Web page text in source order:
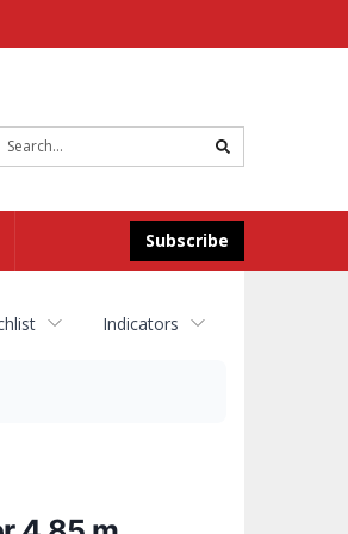
search
Subscribe
Indicators